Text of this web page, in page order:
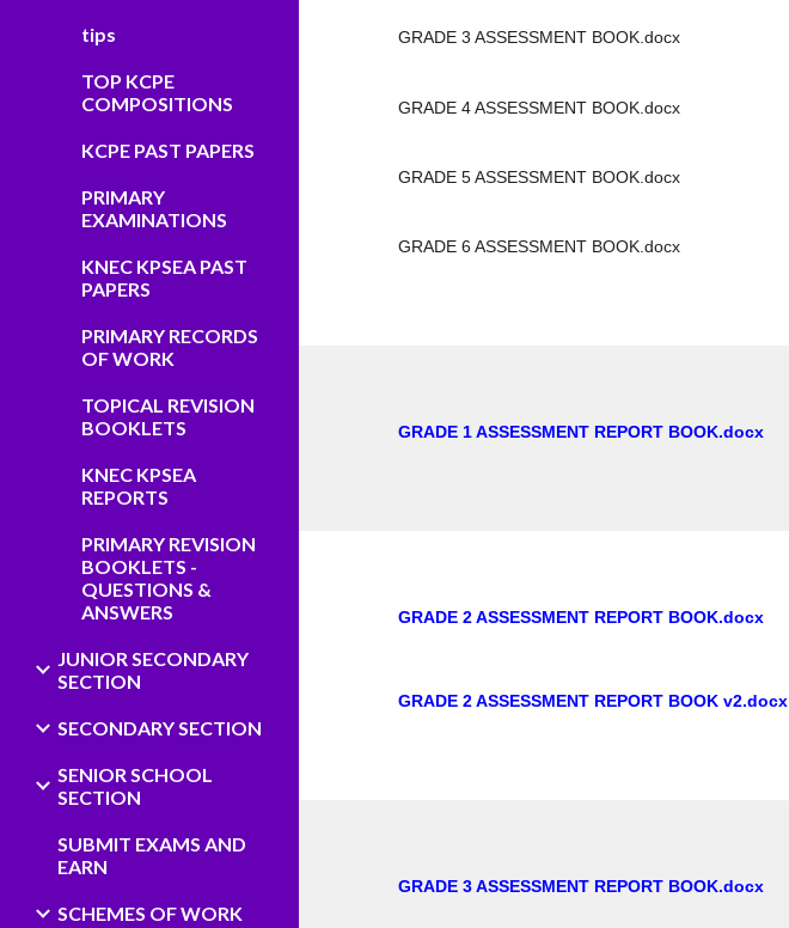
tips
TOP KCPE
COMPOSITIONS
KCPE PAST PAPERS
PRIMARY
EXAMINATIONS
KNEC KPSEA PAST
PAPERS
PRIMARY RECORDS
OF WORK
TOPICAL REVISION
BOOKLETS
KNEC KPSEA
REPORTS
PRIMARY REVISION
BOOKLETS -
QUESTIONS &
ANSWERS
JUNIOR SECONDARY
SECTION
SECONDARY SECTION
SENIOR SCHOOL
SECTION
SUBMIT EXAMS AND
EARN
SCHEMES OF WORK
GRADE 3 ASSESSMENT BOOK.docx
GRADE 4 ASSESSMENT BOOK.docx
GRADE 5 ASSESSMENT BOOK.docx
GRADE 6 ASSESSMENT BOOK.docx
GRADE 1 ASSESSMENT REPORT BOOK.docx
GRADE 2 ASSESSMENT REPORT BOOK.docx
GRADE 2 ASSESSMENT REPORT BOOK v2.docx
GRADE 3 ASSESSMENT REPORT BOOK.docx